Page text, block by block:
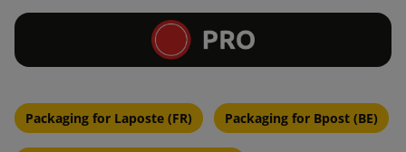
Packaging for Laposte (FR) Packaging for Bpost (BE)